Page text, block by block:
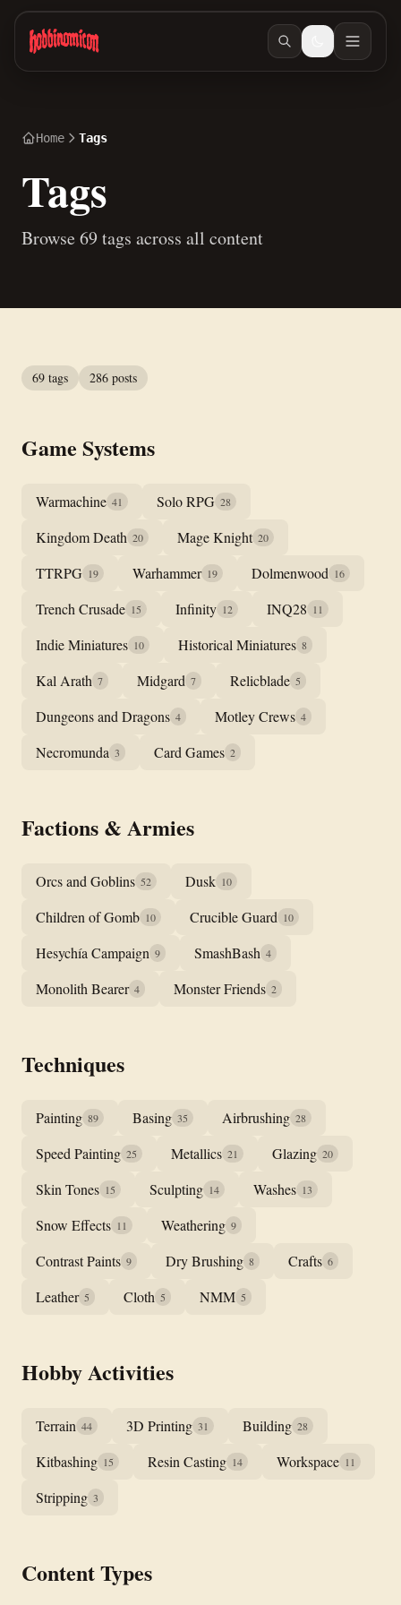
Skip to main content
Home Tags
Tags
Browse 69 tags across all content
69 tags 286 posts
Game Systems
Warmachine 41 Solo RPG 28
Kingdom Death 20 Mage Knight 20
TTRPG 19 Warhammer 19 Dolmenwood 16
Trench Crusade 15 Infinity 12 INQ28 11
Indie Miniatures 10 Historical Miniatures 8
Kal Arath 7 Midgard 7 Relicblade 5
Dungeons and Dragons 4 Motley Crews 4
Necromunda 3 Card Games 2
Factions & Armies
Orcs and Goblins 52 Dusk 10
Children of Gomb 10 Crucible Guard 10
Hesychía Campaign 9 SmashBash 4
Monolith Bearer 4 Monster Friends 2
Techniques
Painting 89 Basing 35 Airbrushing 28
Speed Painting 25 Metallics 21 Glazing 20
Skin Tones 15 Sculpting 14 Washes 13
Snow Effects 11 Weathering 9
Contrast Paints 9 Dry Brushing 8 Crafts 6
Leather 5 Cloth 5 NMM 5
Hobby Activities
Terrain 44 3D Printing 31 Building 28
Kitbashing 15 Resin Casting 14 Workspace 11
Stripping 3
Content Types